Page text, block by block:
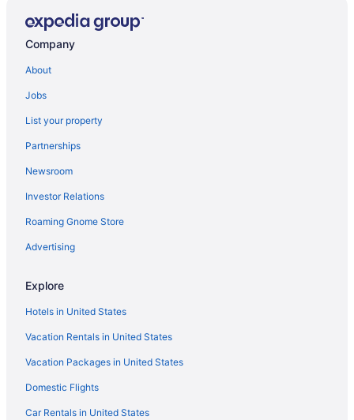
Privatevacationhomes in Central North Dakota
Waterpark in Central North Dakota
Romantic in Central North Dakota
Motel 6 in Central North Dakota
Arcade in Central North Dakota
Cabins in Central North Dakota
Hotels near Bismarck ND
Hotels in Bismarck
Bismarck Hotel And Conference Center
Luxury in Bismarck
Waterslide in Bismarck
Hot Tub in Bismarck
Bar in Bismarck
Budget in Bismarck
Hotels near Bismarck Event Center
Company
About
Jobs
List your property
Partnerships
Newsroom
Investor Relations
Roaming Gnome Store
Advertising
Explore
Hotels in United States
Vacation Rentals in United States
Vacation Packages in United States
Domestic Flights
Car Rentals in United States